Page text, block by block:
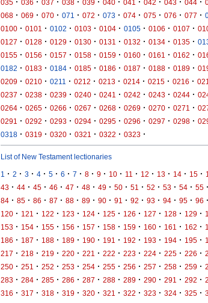
035 · 036 · 037 · 038 · 039 · 040 · 041 · 042 · 043 · 044 ·
068 · 069 · 070 · 071 · 072 · 073 · 074 · 075 · 076 · 077 ·
0100 · 0101 · 0102 · 0103 · 0104 · 0105 · 0106 · 0107 ·
0127 · 0128 · 0129 · 0130 · 0131 · 0132 · 0134 · 0135 ·
0155 · 0156 · 0157 · 0158 · 0159 · 0160 · 0161 · 0162 ·
0182 · 0183 · 0184 · 0185 · 0186 · 0187 · 0188 · 0189 ·
0209 · 0210 · 0211 · 0212 · 0213 · 0214 · 0215 · 0216 ·
0237 · 0238 · 0239 · 0240 · 0241 · 0242 · 0243 · 0244 ·
0264 · 0265 · 0266 · 0267 · 0268 · 0269 · 0270 · 0271 ·
0291 · 0292 · 0293 · 0294 · 0295 · 0296 · 0297 · 0298 ·
0318 · 0319 · 0320 · 0321 · 0322 · 0323 ·
List of New Testament lectionaries
1 · 2 · 3 · 4 · 5 · 6 · 7 · 8 · 9 · 10 · 11 · 12 · 13 · 14 · 15 ·
43 · 44 · 45 · 46 · 47 · 48 · 49 · 50 · 51 · 52 · 53 · 54 · 55 ·
84 · 85 · 86 · 87 · 88 · 89 · 90 · 91 · 92 · 93 · 94 · 95 · 96 ·
120 · 121 · 122 · 123 · 124 · 125 · 126 · 127 · 128 · 129 ·
153 · 154 · 155 · 156 · 157 · 158 · 159 · 160 · 161 · 162 ·
186 · 187 · 188 · 189 · 190 · 191 · 192 · 193 · 194 · 195 ·
217 · 218 · 219 · 220 · 221 · 222 · 223 · 224 · 225 · 226 ·
250 · 251 · 252 · 253 · 254 · 255 · 256 · 257 · 258 · 259 ·
283 · 284 · 285 · 286 · 287 · 288 · 289 · 290 · 291 · 292 ·
316 · 317 · 318 · 319 · 320 · 321 · 322 · 323 · 324 · 325 ·